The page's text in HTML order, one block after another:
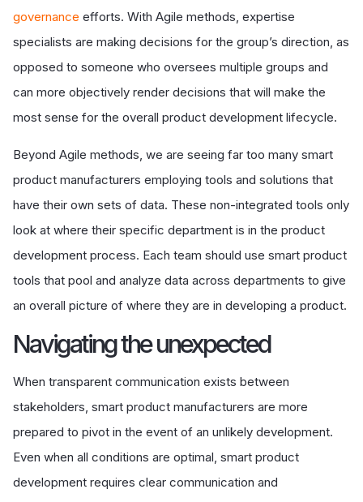
governance efforts. With Agile methods, expertise
specialists are making decisions for the group’s direction, as
opposed to someone who oversees multiple groups and
can more objectively render decisions that will make the
most sense for the overall product development lifecycle.
Beyond Agile methods, we are seeing far too many smart
product manufacturers employing tools and solutions that
have their own sets of data. These non-integrated tools only
look at where their specific department is in the product
development process. Each team should use smart product
tools that pool and analyze data across departments to give
an overall picture of where they are in developing a product.
Navigating the unexpected
When transparent communication exists between
stakeholders, smart product manufacturers are more
prepared to pivot in the event of an unlikely development.
Even when all conditions are optimal, smart product
development requires clear communication and